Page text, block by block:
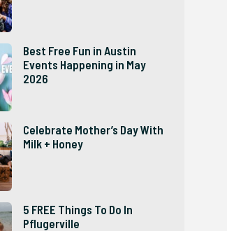
Best Free Fun in Austin
Events Happening in May
2026
Celebrate Mother’s Day With
Milk + Honey
5 FREE Things To Do In
Pflugerville